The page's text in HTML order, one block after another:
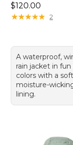
Price: $120.00
$120.00
★★★★★
★★★★★ 2
A waterproof,
rain jacket in
colors with a
moisture-
lining.